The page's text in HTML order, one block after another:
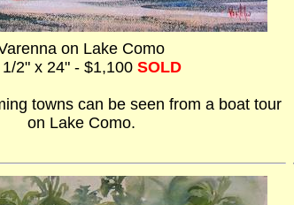
on Lake Como
2" x 24" - $1,100 SOLD
towns can be seen from a boat tour
on Lake Como.